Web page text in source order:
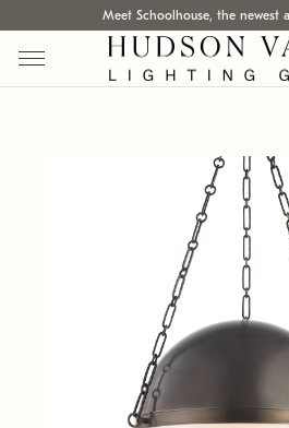
Meet Schoolhouse, the newest